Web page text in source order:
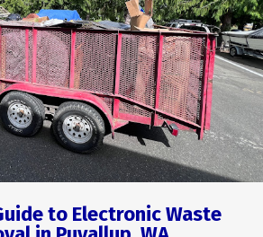
to Electronic Waste